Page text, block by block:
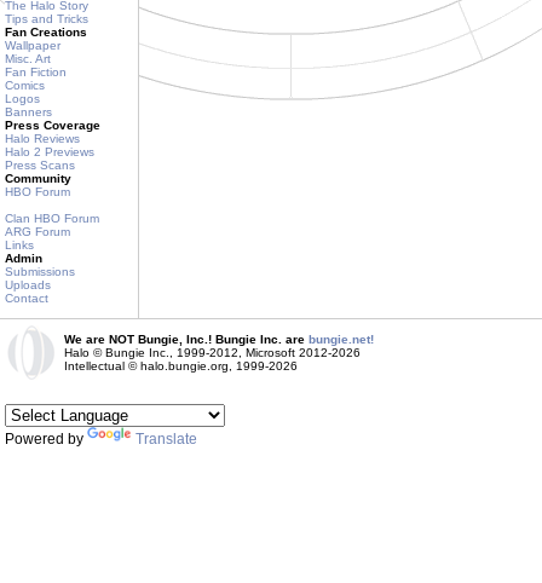
The Halo Story
Tips and Tricks
Fan Creations
Wallpaper
Misc. Art
Fan Fiction
Comics
Logos
Banners
Press Coverage
Halo Reviews
Halo 2 Previews
Press Scans
Community
HBO Forum
Clan HBO Forum
ARG Forum
Links
Admin
Submissions
Uploads
Contact
We are NOT Bungie, Inc.! Bungie Inc. are bungie.net!
Halo © Bungie Inc., 1999-2012, Microsoft 2012-2026
Intellectual © halo.bungie.org, 1999-2026
Powered by Translate